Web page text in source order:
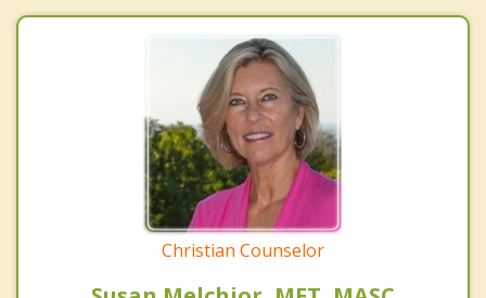
Christian Counselor